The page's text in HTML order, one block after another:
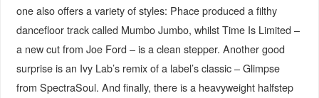
one also offers a variety of styles: Phace produced a filthy
dancefloor track called Mumbo Jumbo, whilst Time Is Limited –
a new cut from Joe Ford – is a clean stepper. Another good
surprise is an Ivy Lab’s remix of a label’s classic – Glimpse
from SpectraSoul. And finally, there is a heavyweight halfstep